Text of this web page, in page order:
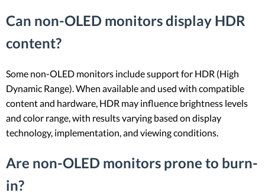
Can non-OLED monitors display HDR
content?
Some non-OLED monitors include support for HDR (High
Dynamic Range). When available and used with compatible
content and hardware, HDR may influence brightness levels
and color range, with results varying based on display
technology, implementation, and viewing conditions.
Are non-OLED monitors prone to burn-
in?